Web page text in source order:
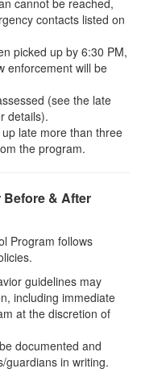
cannot be reached,
contacts listed on
picked up by 6:30 PM,
enforcement will be
(see the late
details).
late more than three
the program.
& After
Program follows
guidelines may
including immediate
at the discretion of
documented and
guardians in writing.